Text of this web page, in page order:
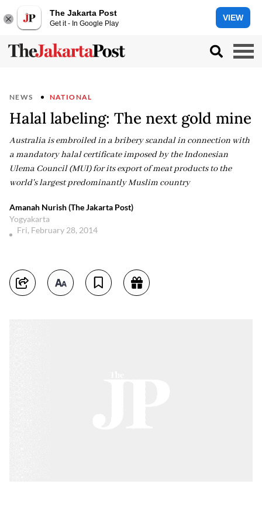
The Jakarta Post
Get it - In Google Play
VIEW
NEWS NATIONAL
Halal labeling: The next gold mine
Australia is embroiled in a bribery scandal in connection with
a mandatory halal certificate imposed by the Indonesian
Ulema Council (MUI) for its export of meat products to the
world's largest predominantly Muslim country
Amanah Nurish (The Jakarta Post)
Yogyakarta
Fri, February 28, 2014